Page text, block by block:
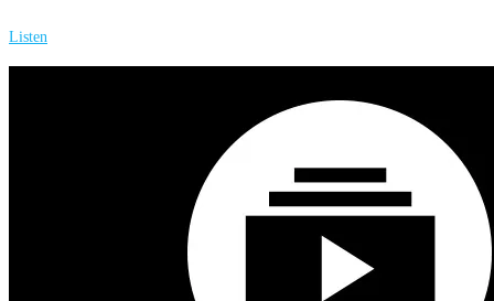
Listen